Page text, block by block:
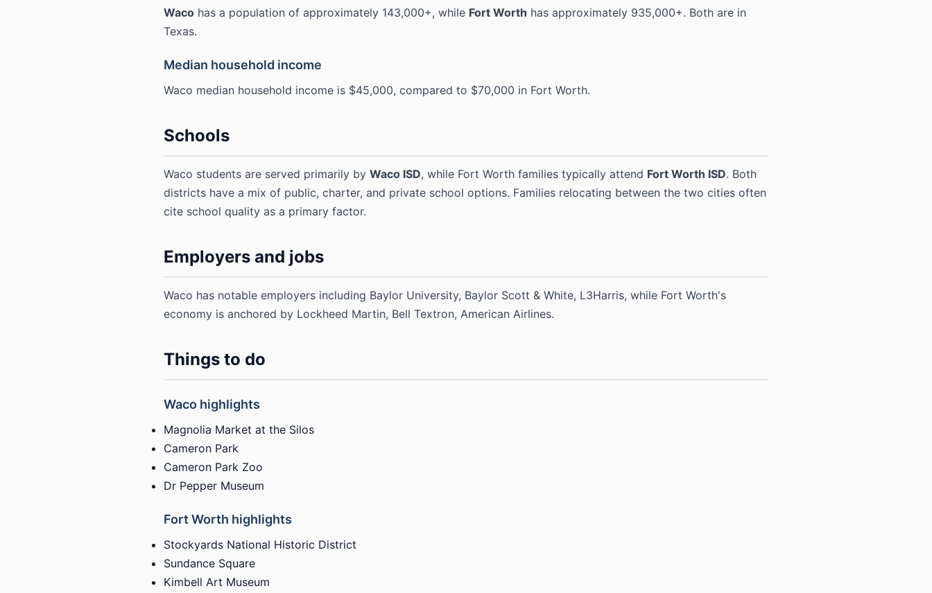
Waco has a population of approximately 143,000+, while Fort Worth has approximately 935,000+. Both are in
Texas.
Median household income
Waco median household income is $45,000, compared to $70,000 in Fort Worth.
Schools
Waco students are served primarily by Waco ISD, while Fort Worth families typically attend Fort Worth ISD. Both
districts have a mix of public, charter, and private school options. Families relocating between the two cities often
cite school quality as a primary factor.
Employers and jobs
Waco has notable employers including Baylor University, Baylor Scott & White, L3Harris, while Fort Worth's
economy is anchored by Lockheed Martin, Bell Textron, American Airlines.
Things to do
Waco highlights
Magnolia Market at the Silos
Cameron Park
Cameron Park Zoo
Dr Pepper Museum
Fort Worth highlights
Stockyards National Historic District
Sundance Square
Kimbell Art Museum